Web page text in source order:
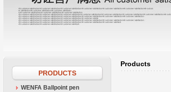
PRODUCTS
WENFA Ballpoint pen
Products